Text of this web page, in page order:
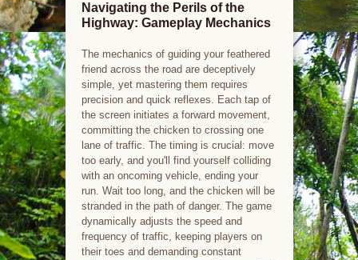
Navigating the Perils of the
Highway: Gameplay Mechanics
The mechanics of guiding your feathered
friend across the road are deceptively
simple, yet mastering them requires
precision and quick reflexes. Each tap of
the screen initiates a forward movement,
committing the chicken to crossing one
lane of traffic. The timing is crucial: move
too early, and you'll find yourself colliding
with an oncoming vehicle, ending your
run. Wait too long, and the chicken will be
stranded in the path of danger. The game
dynamically adjusts the speed and
frequency of traffic, keeping players on
their toes and demanding constant